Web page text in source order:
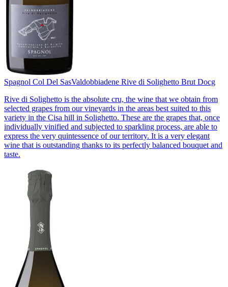
Spagnol Col Del SasValdobbiadene Rive di Solighetto Brut Docg
Rive di Solighetto is the absolute cru, the wine that we obtain from
selected grapes from our vineyards in the areas best suited to this
variety in the Cisa hill in Solighetto. These are the grapes that, once
individually vinified and subjected to sparkling process, are able to
express the very quintessence of our territory. It is a very elegant
wine that is outstanding thanks to its perfectly balanced bouquet and
taste.